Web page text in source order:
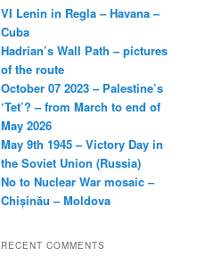
VI Lenin in Regla – Havana –
Cuba
Hadrian’s Wall Path – pictures
of the route
October 07 2023 – Palestine’s
‘Tet’? – from March to end of
May 2026
May 9th 1945 – Victory Day in
the Soviet Union (Russia)
No to Nuclear War mosaic –
Chișinău – Moldova
RECENT COMMENTS